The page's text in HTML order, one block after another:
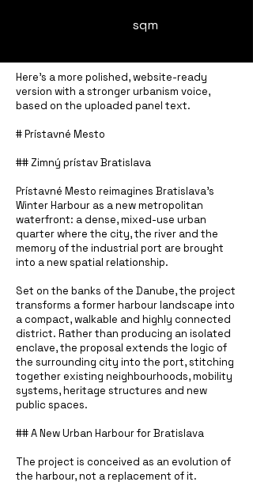
sqm
Here’s a more polished, website-ready
version with a stronger urbanism voice,
based on the uploaded panel text.
# Prístavné Mesto
## Zimný prístav Bratislava
Prístavné Mesto reimagines Bratislava’s
Winter Harbour as a new metropolitan
waterfront: a dense, mixed-use urban
quarter where the city, the river and the
memory of the industrial port are brought
into a new spatial relationship.
Set on the banks of the Danube, the project
transforms a former harbour landscape into
a compact, walkable and highly connected
district. Rather than producing an isolated
enclave, the proposal extends the logic of
the surrounding city into the port, stitching
together existing neighbourhoods, mobility
systems, heritage structures and new
public spaces.
## A New Urban Harbour for Bratislava
The project is conceived as an evolution of
the harbour, not a replacement of it.